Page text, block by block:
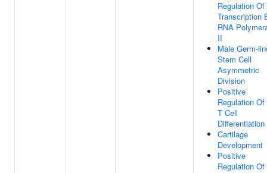
Regulation Of
Transcription
RNA
II
Male Germ-
Stem Cell
Asymmetric
Division
Positive
Regulation Of
T Cell
Differentiation
Cartilage
Development
Positive
Regulation Of